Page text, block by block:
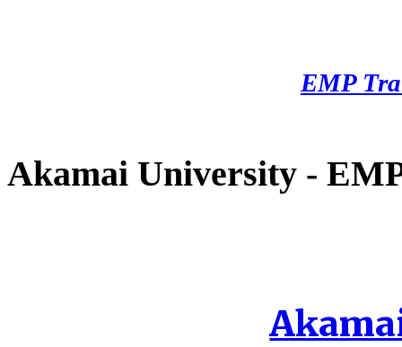
EMP
Akamai University -